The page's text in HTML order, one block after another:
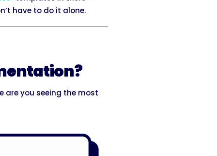
have to do it alone.
are you seeing the most